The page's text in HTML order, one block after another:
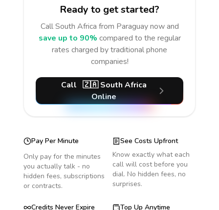
Ready to get started?
CallSouth Africa from Paraguaynow and
save up to 90% compared to the regular
rates charged by traditional phone
companies!
Call 🇿🇦 South Africa
Online
Pay Per Minute
Only pay for the minutes
you actually talk - no
hidden fees, subscriptions
or contracts.
See Costs Upfront
Know exactly what each
call will cost before you
dial. No hidden fees, no
surprises.
Credits Never Expire
Top Up Anytime